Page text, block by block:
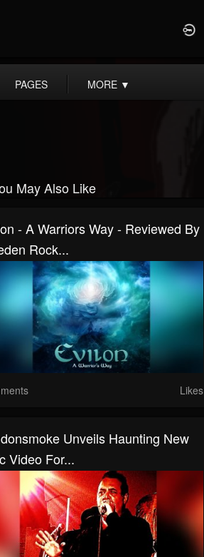
PAGES MORE ▼
May Also Like
- A Warriors Way - Reviewed By
Rock...
Likes
Unveils Haunting New
Video For...